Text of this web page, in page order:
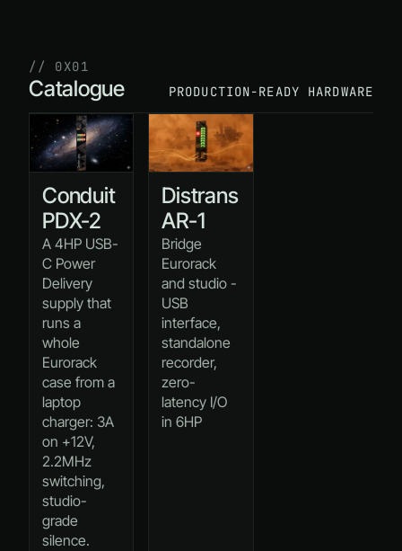
// 0X01
Catalogue PRODUCTION-READY HARDWARE
Conduit
PDX-2
A 4HP USB-
C Power
Delivery
supply that
runs a
whole
Eurorack
case from a
laptop
charger: 3A
on +12V,
2.2MHz
switching,
studio-
grade
silence.
Distrans
AR-1
Bridge
Eurorack
and studio -
USB
interface,
standalone
recorder,
zero-
latency I/O
in 6HP